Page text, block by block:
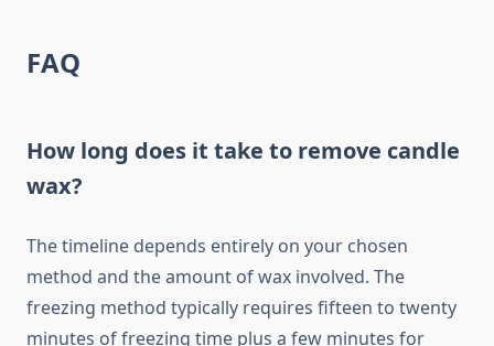
FAQ
How long does it take to remove candle
wax?
The timeline depends entirely on your chosen
method and the amount of wax involved. The
freezing method typically requires fifteen to twenty
minutes of freezing time plus a few minutes for